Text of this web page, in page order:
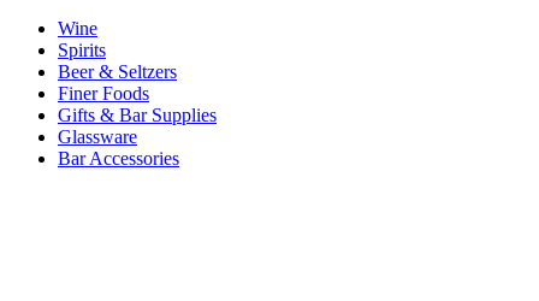
Wine
Spirits
Beer & Seltzers
Finer Foods
Gifts & Bar Supplies
Glassware
Bar Accessories